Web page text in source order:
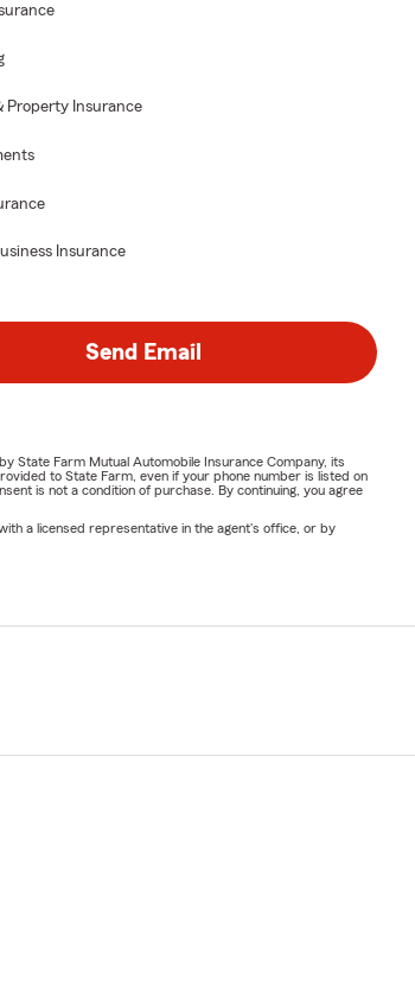
Property Insurance
Insurance
Send Email
State Farm Mutual Automobile Insurance Company, its
to State Farm, even if your phone number is listed on
is not a condition of purchase. By continuing, you agree
a licensed representative in the agent's office, or by